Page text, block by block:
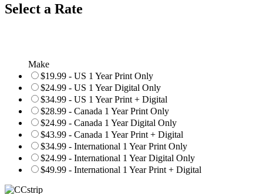
Select a Rate
Make
$19.99 - US 1 Year Print Only
$24.99 - US 1 Year Digital Only
$34.99 - US 1 Year Print + Digital
$28.99 - Canada 1 Year Print Only
$24.99 - Canada 1 Year Digital Only
$43.99 - Canada 1 Year Print + Digital
$34.99 - International 1 Year Print Only
$24.99 - International 1 Year Digital Only
$49.99 - International 1 Year Print + Digital